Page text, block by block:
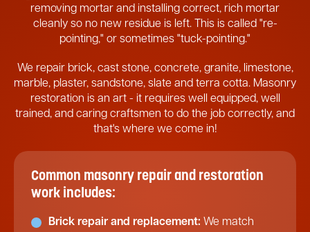
removing mortar and installing correct, rich mortar
cleanly so no new residue is left. This is called "re-
pointing," or sometimes "tuck-pointing."
We repair brick, cast stone, concrete, granite, limestone,
marble, plaster, sandstone, slate and terra cotta. Masonry
restoration is an art - it requires well equipped, well
trained, and caring craftsmen to do the job correctly, and
that's where we come in!
Common masonry repair and restoration
work includes:
Brick repair and replacement: We match